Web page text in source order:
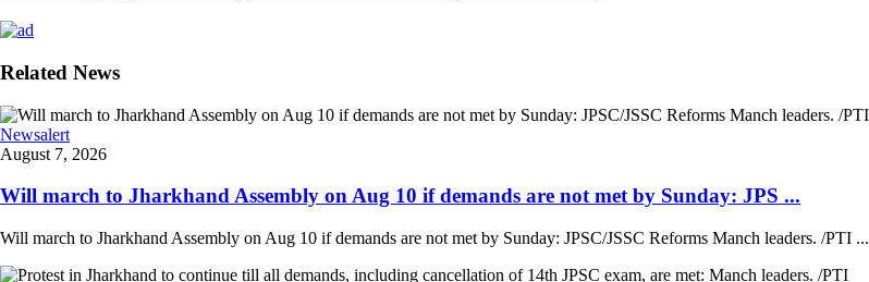
Related News
Newsalert
August 7, 2026
Will march to Jharkhand Assembly on Aug 10 if demands are not met by Sunday: JPS ...
Will march to Jharkhand Assembly on Aug 10 if demands are not met by Sunday: JPSC/JSSC Reforms Manch leaders. /PTI ...